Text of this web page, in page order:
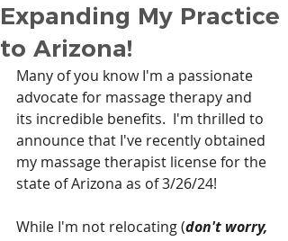
Expanding My Practice
to Arizona!
Many of you know I'm a passionate
advocate for massage therapy and
its incredible benefits.  I'm thrilled to
announce that I've recently obtained
my massage therapist license for the
state of Arizona as of 3/26/24!
While I'm not relocating (don't worry,